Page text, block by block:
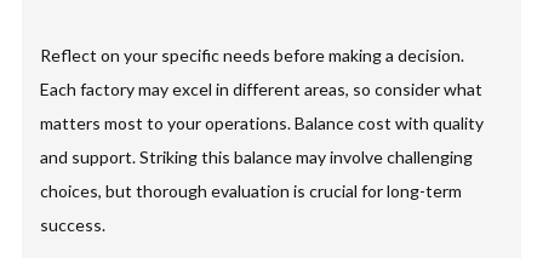
Reflect on your specific needs before making a decision.
Each factory may excel in different areas, so consider what
matters most to your operations. Balance cost with quality
and support. Striking this balance may involve challenging
choices, but thorough evaluation is crucial for long-term
success.